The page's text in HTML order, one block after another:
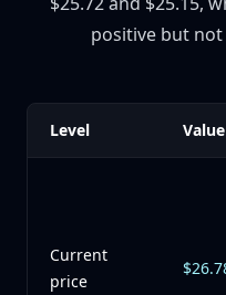
positive but
Level Value
Current
price